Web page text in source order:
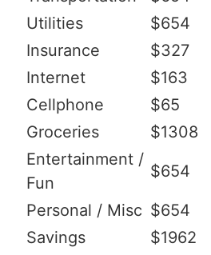
Utilities
$654
Insurance
$327
Internet
$163
Cellphone
$65
Groceries
$1308
Entertainment /
Fun
$654
Personal / Misc $654
Savings
$1962